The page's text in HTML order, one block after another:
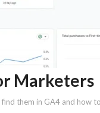
Marketers
them in GA4 and how